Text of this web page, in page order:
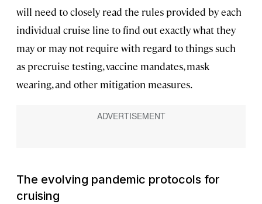
will need to closely read the rules provided by each
individual cruise line to find out exactly what they
may or may not require with regard to things such
as precruise testing, vaccine mandates, mask
wearing, and other mitigation measures.
The evolving pandemic protocols for
cruising